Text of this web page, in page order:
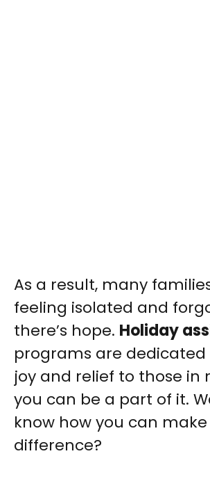
As a result, many
feeling isolated and
there’s hope. Holiday
programs are
joy and relief to those in
you can be a part of it.
know how you can make
difference?